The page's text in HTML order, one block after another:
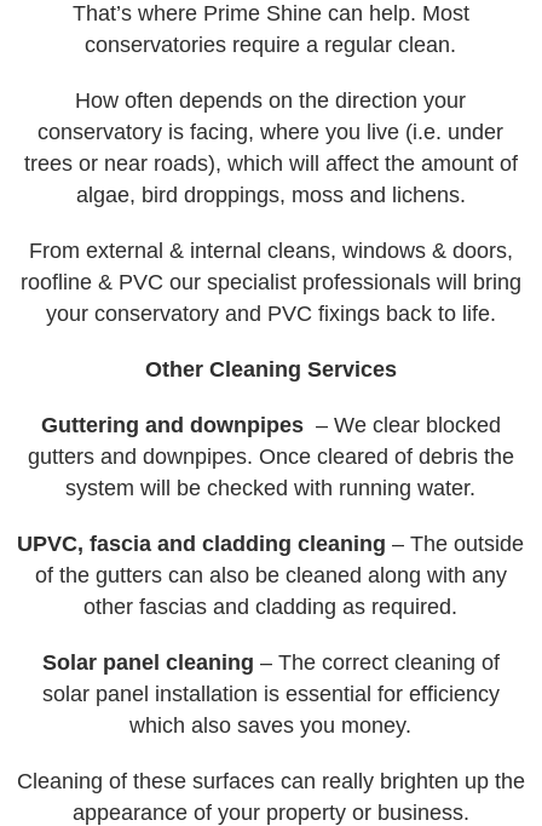
That’s where Prime Shine can help. Most
conservatories require a regular clean.
How often depends on the direction your
conservatory is facing, where you live (i.e. under
trees or near roads), which will affect the amount of
algae, bird droppings, moss and lichens.
From external & internal cleans, windows & doors,
roofline & PVC our specialist professionals will bring
your conservatory and PVC fixings back to life.
Other Cleaning Services
Guttering and downpipes– We clear blocked
gutters and downpipes. Once cleared of debris the
system will be checked with running water.
UPVC, fascia and cladding cleaning – The outside
of the gutters can also be cleaned along with any
other fascias and cladding as required.
Solar panel cleaning – The correct cleaning of
solar panel installation is essential for efficiency
which also saves you money.
Cleaning of these surfaces can really brighten up the
appearance of your property or business.